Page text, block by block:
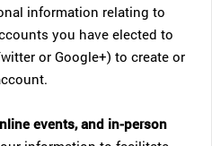
information relating to
you have elected to
or Google+) to create or
events, and in-person